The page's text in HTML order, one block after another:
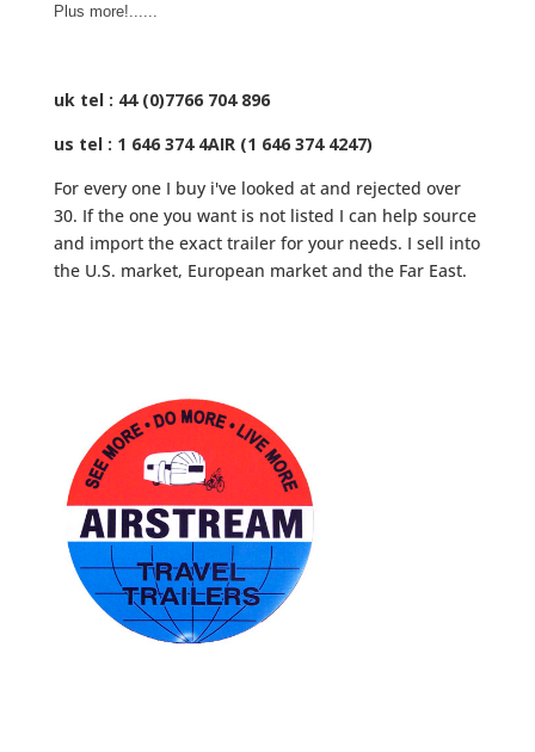
Plus more!......
uk tel : 44 (0)7766 704 896
us tel : 1 646 374 4AIR (1 646 374 4247)
For every one I buy i've looked at and rejected over
30. If the one you want is not listed I can help source
and import the exact trailer for your needs. I sell into
the U.S. market, European market and the Far East.